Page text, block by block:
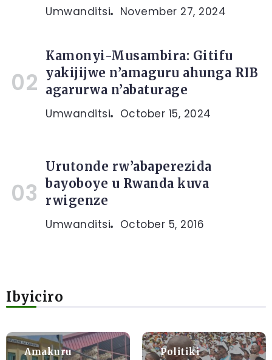
Umwanditsi November 27, 2024
Kamonyi-Musambira: Gitifu
yakijijwe n’amaguru ahunga RIB
agarurwa n’abaturage
Umwanditsi October 15, 2024
Urutonde rw’abaperezida
bayoboye u Rwanda kuva
rwigenze
Umwanditsi October 5, 2016
Ibyiciro
Amakuru
Politiki